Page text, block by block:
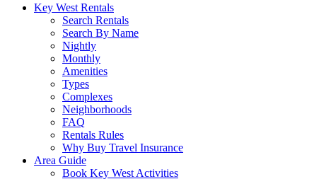
Key West Rentals
Search Rentals
Search By Name
Nightly
Monthly
Amenities
Types
Complexes
Neighborhoods
FAQ
Rentals Rules
Why Buy Travel Insurance
Area Guide
Book Key West Activities